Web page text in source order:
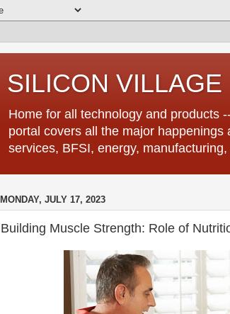
SILICON VILLAGE
Home for all technology and products
portal covers all the major
services, BFSI, energy,
MONDAY, JULY 17, 2023
Building Muscle Strength: Role of